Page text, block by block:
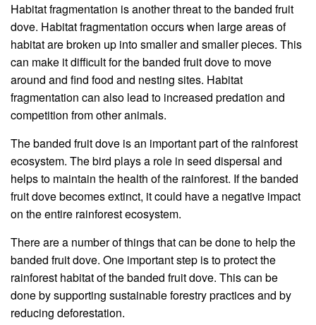
Habitat fragmentation is another threat to the banded fruit
dove. Habitat fragmentation occurs when large areas of
habitat are broken up into smaller and smaller pieces. This
can make it difficult for the banded fruit dove to move
around and find food and nesting sites. Habitat
fragmentation can also lead to increased predation and
competition from other animals.
The banded fruit dove is an important part of the rainforest
ecosystem. The bird plays a role in seed dispersal and
helps to maintain the health of the rainforest. If the banded
fruit dove becomes extinct, it could have a negative impact
on the entire rainforest ecosystem.
There are a number of things that can be done to help the
banded fruit dove. One important step is to protect the
rainforest habitat of the banded fruit dove. This can be
done by supporting sustainable forestry practices and by
reducing deforestation.